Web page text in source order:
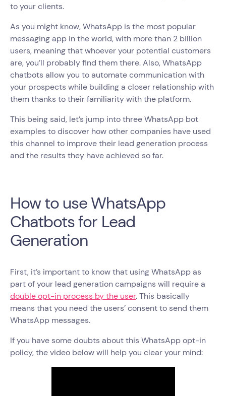
to your clients.
As you might know, WhatsApp is the most popular
messaging app in the world, with more than 2 billion
users, meaning that whoever your potential customers
are, you’ll probably find them there. Also, WhatsApp
chatbots allow you to automate communication with
your prospects while building a closer relationship with
them thanks to their familiarity with the platform.
This being said, let’s jump into three WhatsApp bot
examples to discover how other companies have used
this channel to improve their lead generation process
and the results they have achieved so far.
How to use WhatsApp
Chatbots for Lead
Generation
First, it’s important to know that using WhatsApp as
part of your lead generation campaigns will require a
double opt-in process by the user. This basically
means that you need the users’ consent to send them
WhatsApp messages.
If you have some doubts about this WhatsApp opt-in
policy, the video below will help you clear your mind: